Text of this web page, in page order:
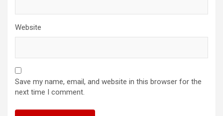
Website
Save my name, email, and website in this browser for the
next time I comment.